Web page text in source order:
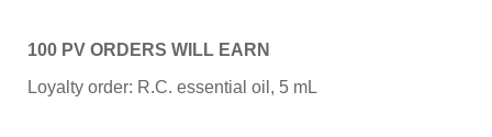
100 PV ORDERS WILL EARN
Loyalty order: R.C. essential oil, 5 mL